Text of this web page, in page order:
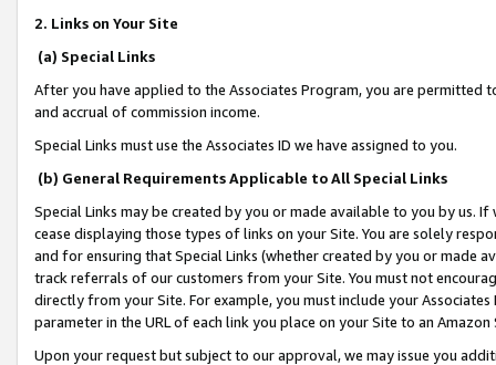
2. Links on Your Site
(a) Special Links
After you have applied to the Associates Program, you are permitted
and accrual of commission income.
Special Links must use the Associates ID we have assigned to you.
(b) General Requirements Applicable to All Special Links
Special Links may be created by you or made available to you by us.
cease displaying those types of links on your Site. You are solely
and for ensuring that Special Links (whether created by you or
track referrals of our customers from your Site. You must not
directly from your Site. For example, you must include your
parameter in the URL of each link you place on your Site to an
Upon your request but subject to our approval, we may issue you